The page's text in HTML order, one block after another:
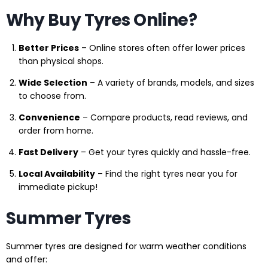
Why Buy Tyres Online?
Better Prices – Online stores often offer lower prices
than physical shops.
Wide Selection – A variety of brands, models, and sizes
to choose from.
Convenience – Compare products, read reviews, and
order from home.
Fast Delivery – Get your tyres quickly and hassle-free.
Local Availability – Find the right tyres near you for
immediate pickup!
Summer Tyres
Summer tyres are designed for warm weather conditions
and offer: